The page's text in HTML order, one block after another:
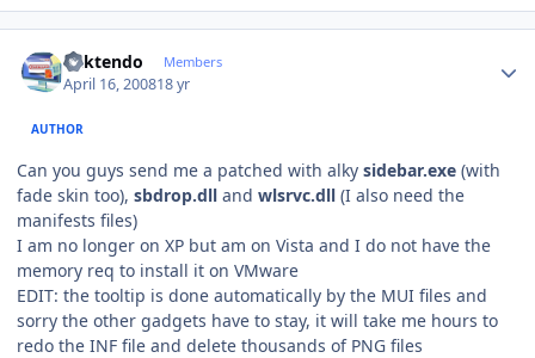
ricktendo Members
April 16, 200818 yr
AUTHOR
Can you guys send me a patched with alky sidebar.exe (with
fade skin too), sbdrop.dll and wlsrvc.dll (I also need the
manifests files)
I am no longer on XP but am on Vista and I do not have the
memory req to install it on VMware
EDIT: the tooltip is done automatically by the MUI files and
sorry the other gadgets have to stay, it will take me hours to
redo the INF file and delete thousands of PNG files